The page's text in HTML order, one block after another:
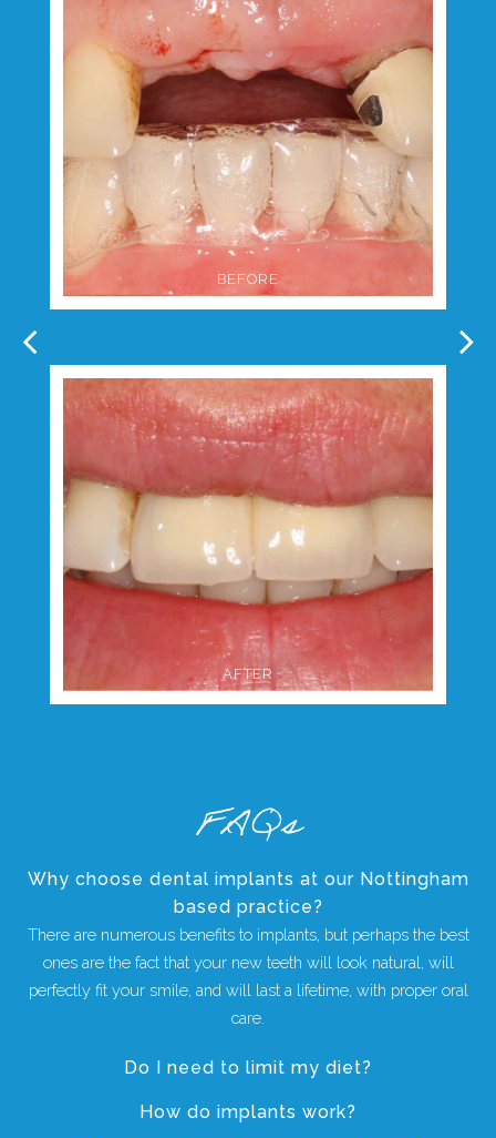
BEFORE
AFTER
FAQs
Why choose dental implants at our Nottingham
based practice?
There are numerous benefits to implants, but perhaps the best
ones are the fact that your new teeth will look natural, will
perfectly fit your smile, and will last a lifetime, with proper oral
care.
Do I need to limit my diet?
How do implants work?